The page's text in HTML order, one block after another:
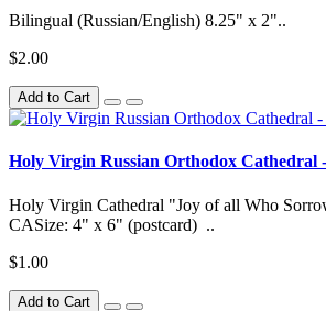
Bilingual (Russian/English) 8.25" x 2"..
$2.00
Add to Cart
Holy Virgin Russian Orthodox Cathedral
Holy Virgin Cathedral "Joy of all Who
CASize: 4" x 6" (postcard) ..
$1.00
Add to Cart